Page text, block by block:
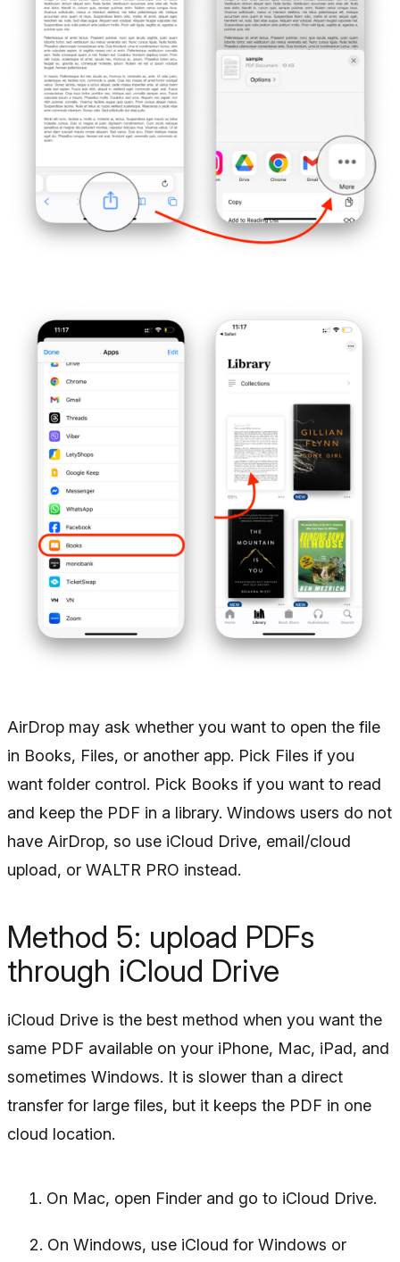
AirDrop may ask whether you want to open the file
in Books, Files, or another app. Pick Files if you
want folder control. Pick Books if you want to read
and keep the PDF in a library. Windows users do not
have AirDrop, so use iCloud Drive, email/cloud
upload, or WALTR PRO instead.
Method 5: upload PDFs
through iCloud Drive
iCloud Drive is the best method when you want the
same PDF available on your iPhone, Mac, iPad, and
sometimes Windows. It is slower than a direct
transfer for large files, but it keeps the PDF in one
cloud location.
On Mac, open Finder and go to iCloud Drive.
On Windows, use iCloud for Windows or